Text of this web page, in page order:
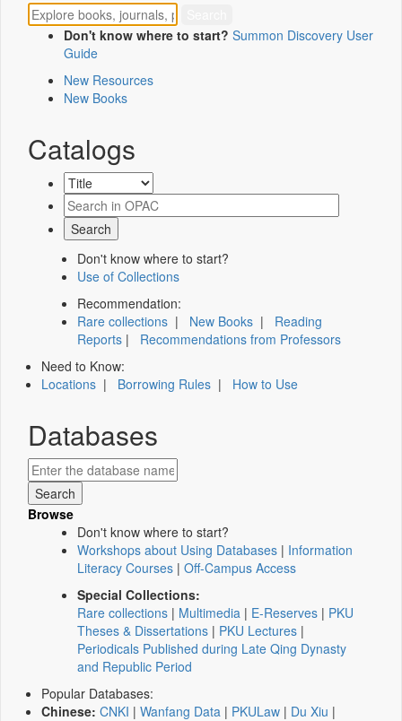
Don't know where to start? Summon Discovery User
Guide
New Resources
New Books
Catalogs
Don't know where to start?
Use of Collections
Recommendation:
Rare collections | New Books | Reading
Reports | Recommendations from Professors
Need to Know:
Locations | Borrowing Rules | How to Use
Databases
Browse
Don't know where to start?
Workshops about Using Databases | Information
Literacy Courses | Off-Campus Access
Special Collections:
Rare collections | Multimedia | E-Reserves | PKU
Theses & Dissertations | PKU Lectures |
Periodicals Published during Late Qing Dynasty
and Republic Period
Popular Databases:
Chinese: CNKI | Wanfang Data | PKULaw | Du Xiu |